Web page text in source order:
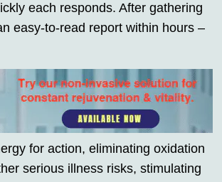
each responds. After gathering
easy-to-read report within hours –
for action, eliminating oxidation
serious illness risks, stimulating